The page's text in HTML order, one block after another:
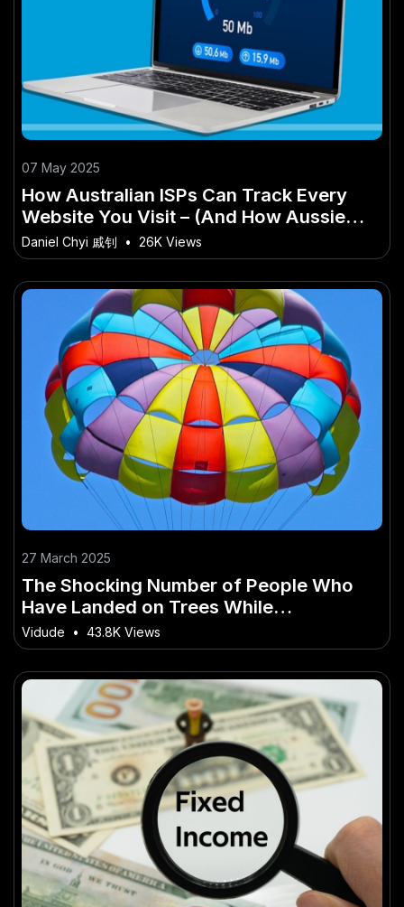
07 May 2025
How Australian ISPs Can Track Every
Website You Visit – (And How Aussie
Startups Are Capitalising)
Daniel Chyi 戚钊 • 26K Views
27 March 2025
The Shocking Number of People Who
Have Landed on Trees While
Parachuting – The Aussie Strategy You
Need to Know
Vidude • 43.8K Views